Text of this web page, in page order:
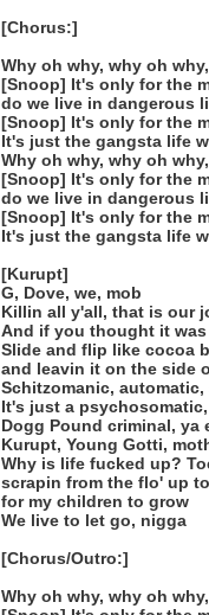
[Chorus:]
Why oh why, why oh
[Snoop] It's only for the
do we live in dangerous
[Snoop] It's only for the
It's just the gangsta life
Why oh why, why oh
[Snoop] It's only for the
do we live in dangerous
[Snoop] It's only for the
It's just the gangsta life
[Kurupt]
G, Dove, we, mob
Killin all y'all, that is our
And if you thought it
Slide and flip like cocoa
and leavin it on the side
Schitzomanic,
It's just a
Dogg Pound criminal, ya
Kurupt, Young Gotti,
Why is life fucked up?
scrapin from the flo' up
for my children to grow
We live to let go, nigga
[Chorus/Outro:]
Why oh why, why oh